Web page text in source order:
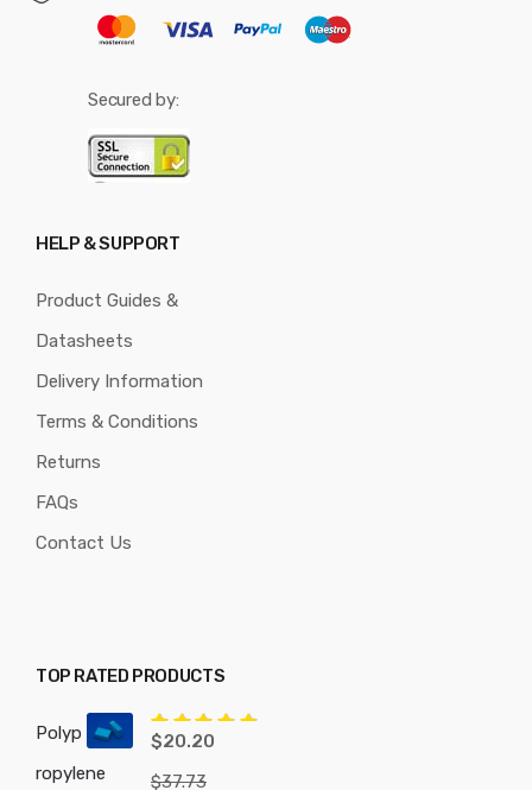
Secured by:
HELP & SUPPORT
Product Guides &
Datasheets
Delivery Information
Terms & Conditions
Returns
FAQs
Contact Us
TOP RATED PRODUCTS
Polyp
ropylene
Rated5.00
$20.20
$37.73